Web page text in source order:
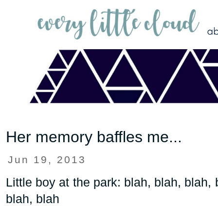
Her memory baffles me...
Jun 19, 2013
Little boy at the park: blah, blah,
blah, blah